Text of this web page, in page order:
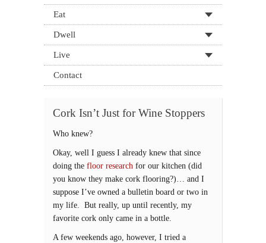
Eat
Dwell
Live
Contact
Cork Isn’t Just for Wine Stoppers
Who knew?
Okay, well I guess I already knew that since
doing the floor research for our kitchen (did
you know they make cork flooring?)… and I
suppose I’ve owned a bulletin board or two in
my life. But really, up until recently, my
favorite cork only came in a bottle.
A few weekends ago, however, I tried a